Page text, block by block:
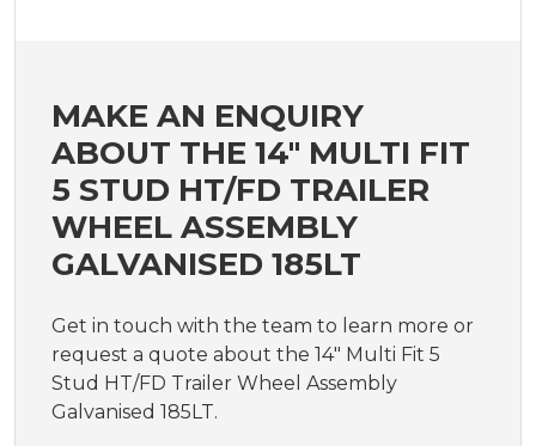
MAKE AN ENQUIRY
ABOUT THE 14" MULTI FIT
5 STUD HT/FD TRAILER
WHEEL ASSEMBLY
GALVANISED 185LT
Get in touch with the team to learn more or
request a quote about the 14" Multi Fit 5
Stud HT/FD Trailer Wheel Assembly
Galvanised 185LT.